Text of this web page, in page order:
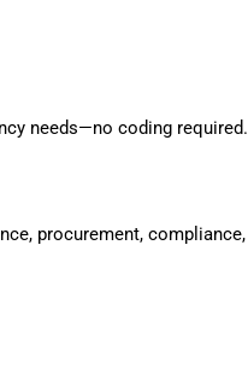
needs—no coding required.
procurement, compliance,